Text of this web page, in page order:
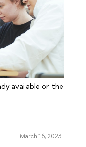
available on the
March 16, 2023